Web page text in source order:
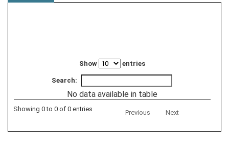
Show entries
Search:
No data available in table
Showing 0 to 0 of 0 entries Previous Next